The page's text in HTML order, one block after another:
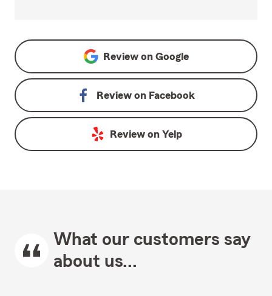
Review on Google
Review on Facebook
Review on Yelp
What our customers say
about us...